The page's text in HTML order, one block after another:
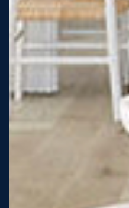
than ever before. It’s
to termites and weather
decades – our warranty lasts
King Homes, we’ve been
View full terms and